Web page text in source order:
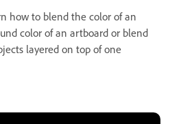
how to blend the color of an
color of an artboard or blend
layered on top of one